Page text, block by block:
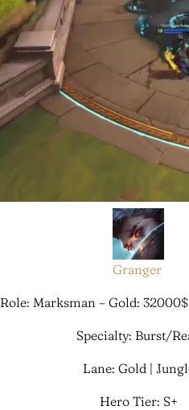
Granger
Role: Marksman – Gold:
Specialty: Burst/
Lane: Gold |
Hero Tier: S+